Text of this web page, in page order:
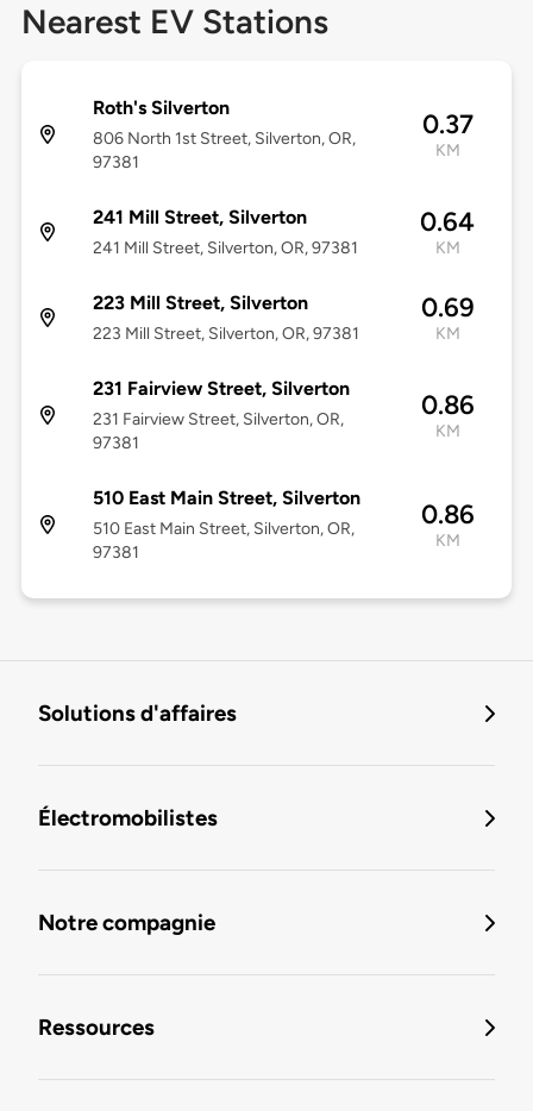
Nearest EV Stations
Roth's Silverton
806 North 1st Street, Silverton, OR,
97381
0.37
KM
241 Mill Street, Silverton
241 Mill Street, Silverton, OR, 97381
0.64
KM
223 Mill Street, Silverton
223 Mill Street, Silverton, OR, 97381
0.69
KM
231 Fairview Street, Silverton
231 Fairview Street, Silverton, OR,
97381
0.86
KM
510 East Main Street, Silverton
510 East Main Street, Silverton, OR,
97381
0.86
KM
Solutions d'affaires
Électromobilistes
Notre compagnie
Ressources